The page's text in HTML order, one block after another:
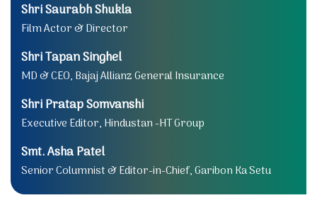
Shri Saurabh Shukla
Film Actor & Director
Shri Tapan Singhel
MD & CEO, Bajaj Allianz General Insurance
Shri Pratap Somvanshi
Executive Editor, Hindustan -HT Group
Smt. Asha Patel
Senior Columnist & Editor-in-Chief, Garibon Ka Setu